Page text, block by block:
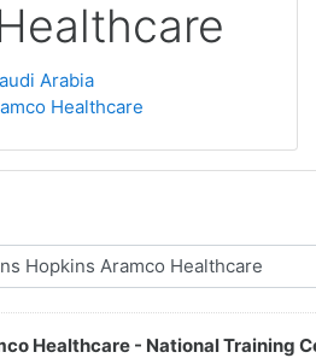
Arabia
Healthcare
Healthcare - National Training